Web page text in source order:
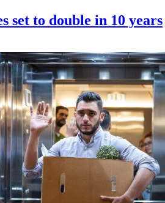
set to double in 10 years